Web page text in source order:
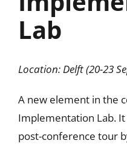
Lab
Location: Delft (20-23
A new element in the
Implementation Lab.
post-conference tour